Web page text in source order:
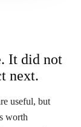
It did not
next.
useful, but
worth